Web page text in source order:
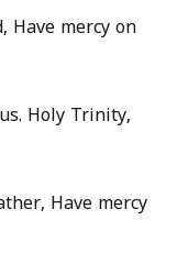
Have mercy on
Holy Trinity,
Have mercy